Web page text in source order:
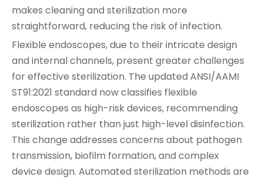
makes cleaning and sterilization more
straightforward, reducing the risk of infection.
Flexible endoscopes, due to their intricate design
and internal channels, present greater challenges
for effective sterilization. The updated ANSI/AAMI
ST91:2021 standard now classifies flexible
endoscopes as high-risk devices, recommending
sterilization rather than just high-level disinfection.
This change addresses concerns about pathogen
transmission, biofilm formation, and complex
device design. Automated sterilization methods are